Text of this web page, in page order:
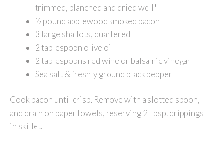
trimmed, blanched and dried well*
½ pound applewood smoked bacon
3 large shallots, quartered
2 tablespoon olive oil
2 tablespoons red wine or balsamic vinegar
Sea salt & freshly ground black pepper
Cook bacon until crisp. Remove with a slotted spoon,
and drain on paper towels, reserving 2 Tbsp. drippings
in skillet.